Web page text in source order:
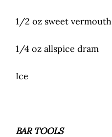
1/2 oz sweet vermouth
1/4 oz allspice dram
Ice
BAR TOOLS